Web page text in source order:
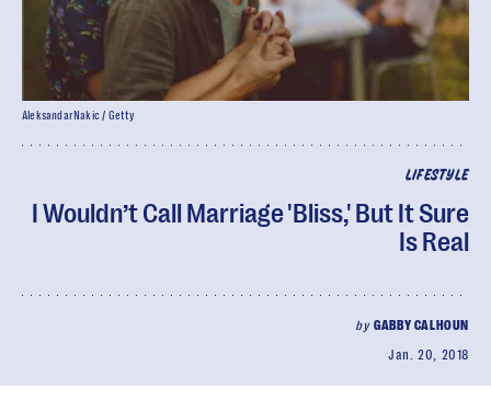
LIFESTYLE
I Wouldn’t Call Marriage 'Bliss,' But It Sure
Is Real
byGABBY CALHOUN
Jan. 20, 2018
AleksandarNakic / Getty